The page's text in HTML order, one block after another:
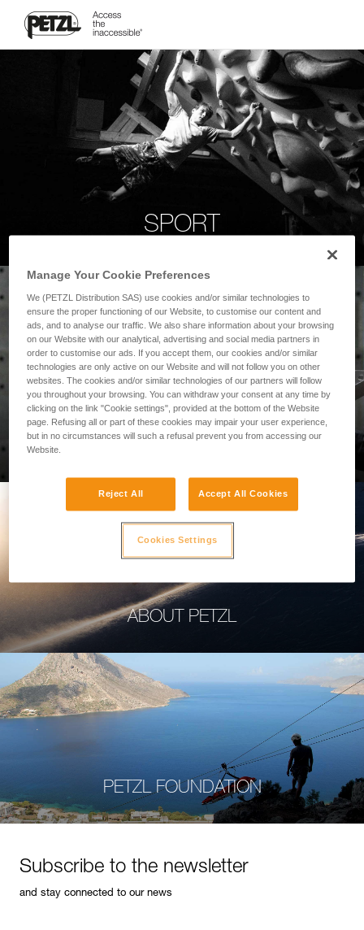
SPORT
PROFESSIONAL
ABOUT PETZL
PETZL FOUNDATION
Subscribe to the newsletter
and stay connected to our news
Manage Your Cookie Preferences
We (PETZL Distribution SAS) use cookies and/or similar technologies to
ensure the proper functioning of our Website, to customise our content and
ads, and to analyse our traffic. We also share information about your browsing
on our Website with our analytical, advertising and social media partners in
order to customise our ads. If you accept them, our cookies and/or similar
technologies are only active on our Website and will not follow you on other
websites. The cookies and/or similar technologies of our partners will follow
you throughout your browsing. You can withdraw your consent at any time by
clicking on the link "Cookie settings", provided at the bottom of the Website
page. Refusing all or part of these cookies may impair your user experience,
but in no circumstances will such a refusal prevent you from accessing our
Website.
Reject All Accept All Cookies
Cookies Settings